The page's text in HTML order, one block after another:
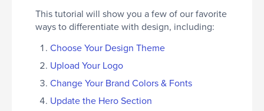
This tutorial will show you a few of our favorite
ways to differentiate with design, including:
Choose Your Design Theme
Upload Your Logo
Change Your Brand Colors & Fonts
Update the Hero Section